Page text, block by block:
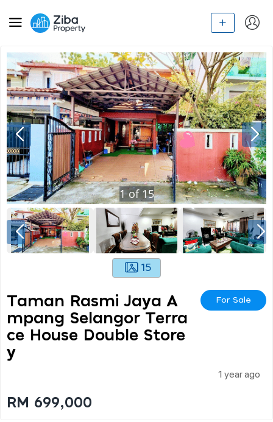
1of 15
15
Taman Rasmi Jaya A
Mpang Selangor Terra
Ce House Double Store
Y
For Sale
1 year ago
RM 699,000